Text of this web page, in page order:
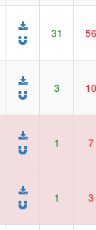
31 56
3 10
1 7
1 3